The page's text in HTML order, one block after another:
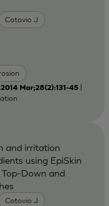
Cotovio J
Mar;28(2):131-45|
Cotovio J
and irritation
using EpiSkin
Down and